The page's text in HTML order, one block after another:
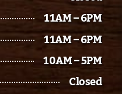
11AM – 6PM
11AM – 6PM
10AM – 5PM
Closed